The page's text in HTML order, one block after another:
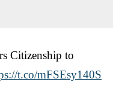
Citizenship to
t.co/mFSEsy140S